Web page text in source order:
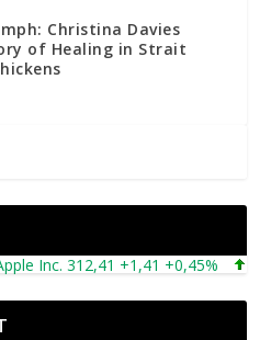
Christina Davies
of Healing in Strait
Inc. 312,41 +1,41 +0,45%